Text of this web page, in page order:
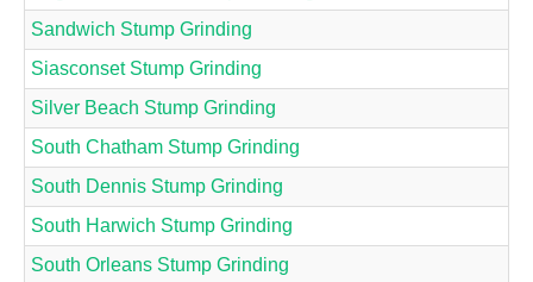
Sandwich Stump Grinding
Siasconset Stump Grinding
Silver Beach Stump Grinding
South Chatham Stump Grinding
South Dennis Stump Grinding
South Harwich Stump Grinding
South Orleans Stump Grinding